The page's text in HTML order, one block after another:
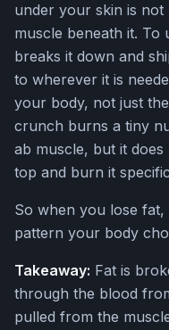
under your skin is
muscle beneath it.
breaks it down and
to wherever it is
your body, not just
crunch burns a tiny
ab muscle, but it
top and burn it
So when you lose fat,
pattern your body
Takeaway: Fat is
through the blood
pulled from the